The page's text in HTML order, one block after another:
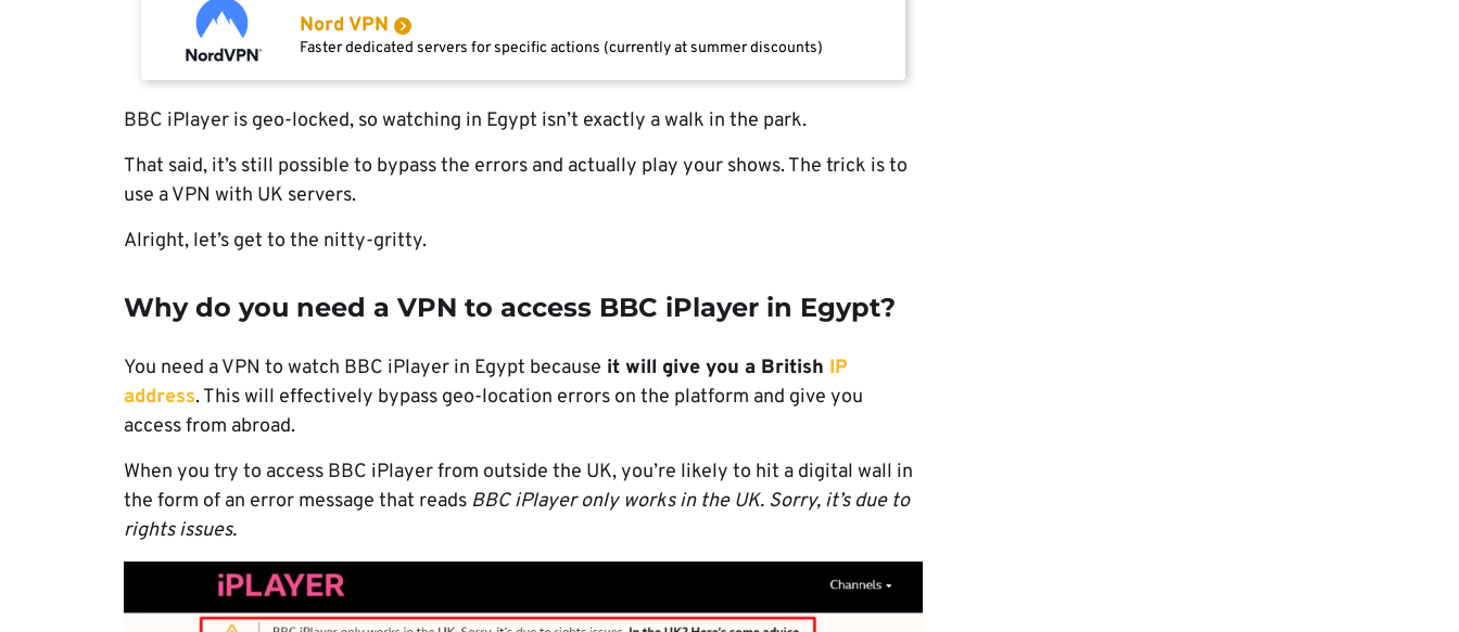
Nord VPN
Faster dedicated servers for specific actions (currently at summer discounts)
BBC iPlayer is geo-locked, so watching in Egypt isn’t exactly a walk in the park.
That said, it’s still possible to bypass the errors and actually play your shows. The trick is to
use a VPN with UK servers.
Alright, let’s get to the nitty-gritty.
Why do you need a VPN to access BBC iPlayer in Egypt?
You need a VPN to watch BBC iPlayer in Egypt because it will give you a British IP
address. This will effectively bypass geo-location errors on the platform and give you
access from abroad.
When you try to access BBC iPlayer from outside the UK, you’re likely to hit a digital wall in
the form of an error message that reads BBC iPlayer only works in the UK. Sorry, it’s due to
rights issues.